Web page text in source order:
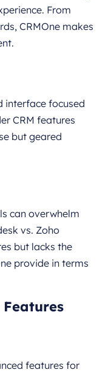
From
CRMOne makes
interface focused
CRM features
but geared
can overwhelm
vs. Zoho
but lacks the
provide in terms
features for